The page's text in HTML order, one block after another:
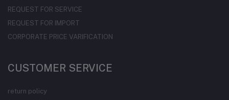
REQUEST FOR SERVICE
REQUEST FOR IMPORT
CORPORATE PRICE VARIFICATION
CUSTOMER SERVICE
return policy